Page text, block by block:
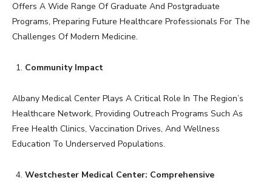
Offers A Wide Range Of Graduate And Postgraduate
Programs, Preparing Future Healthcare Professionals For The
Challenges Of Modern Medicine.
Community Impact
Albany Medical Center Plays A Critical Role In The Region’s
Healthcare Network, Providing Outreach Programs Such As
Free Health Clinics, Vaccination Drives, And Wellness
Education To Underserved Populations.
Westchester Medical Center: Comprehensive